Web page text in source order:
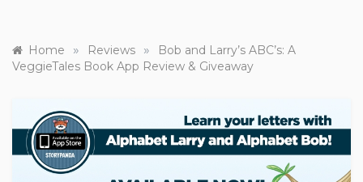
Home » Reviews »
Bob and Larry’s ABC’s: A
VeggieTales Book App Review & Giveaway